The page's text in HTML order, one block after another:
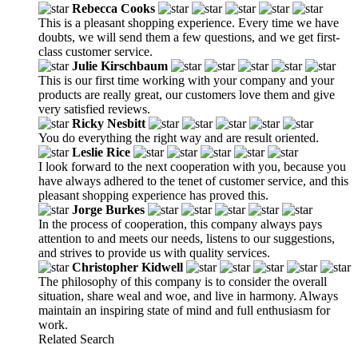
Rebecca Cooks
This is a pleasant shopping experience. Every time we have
doubts, we will send them a few questions, and we get first-
class customer service.
Julie Kirschbaum
This is our first time working with your company and your
products are really great, our customers love them and give
very satisfied reviews.
Ricky Nesbitt
You do everything the right way and are result oriented.
Leslie Rice
I look forward to the next cooperation with you, because you
have always adhered to the tenet of customer service, and this
pleasant shopping experience has proved this.
Jorge Burkes
In the process of cooperation, this company always pays
attention to and meets our needs, listens to our suggestions,
and strives to provide us with quality services.
Christopher Kidwell
The philosophy of this company is to consider the overall
situation, share weal and woe, and live in harmony. Always
maintain an inspiring state of mind and full enthusiasm for
work.
Related Search